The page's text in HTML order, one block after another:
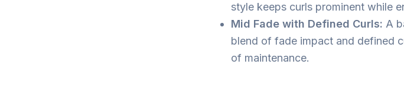
style keeps curls prominent while
Mid Fade with Defined Curls: A
blend of fade impact and defined
of maintenance.